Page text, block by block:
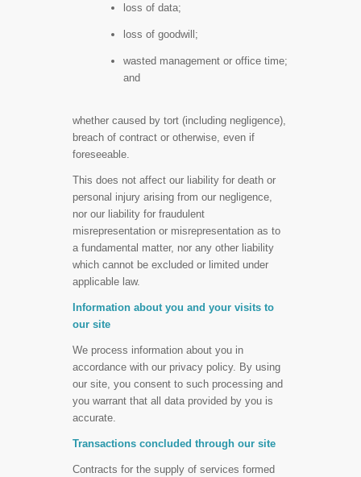
loss of data;
loss of goodwill;
wasted management or office time;
and
whether caused by tort (including negligence),
breach of contract or otherwise, even if
foreseeable.
This does not affect our liability for death or
personal injury arising from our negligence,
nor our liability for fraudulent
misrepresentation or misrepresentation as to
a fundamental matter, nor any other liability
which cannot be excluded or limited under
applicable law.
Information about you and your visits to
our site
We process information about you in
accordance with our privacy policy. By using
our site, you consent to such processing and
you warrant that all data provided by you is
accurate.
Transactions concluded through our site
Contracts for the supply of services formed